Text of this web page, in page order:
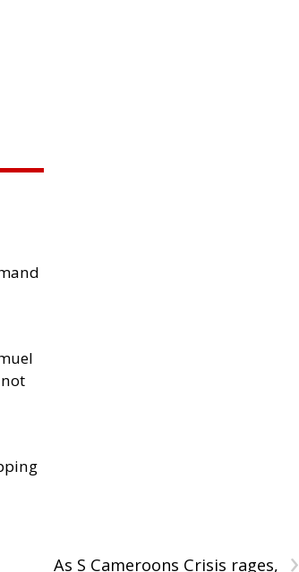
›
As S Cameroons Crisis rages,